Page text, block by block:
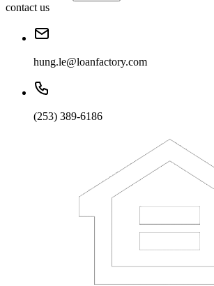
contact us
hung.le@loanfactory.com
(253) 389-6186